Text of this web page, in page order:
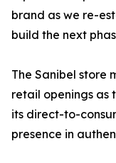
brand as we re-
build the next
The Sanibel store
retail openings as
its direct-to-
presence in